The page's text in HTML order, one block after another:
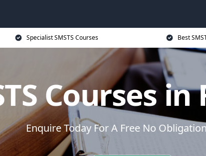
Specialist SMSTS Courses Best
Courses
Enquire Today For A Free No